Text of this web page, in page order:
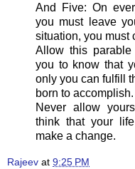
And Five: On
you must leave
situation, you must
Allow this
you to know that
only you can fulfill
born to accomplish.
Never allow
think that your
make a change.
Rajeev at 9:25 PM